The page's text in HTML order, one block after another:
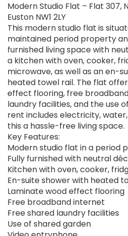
Modern Studio Flat – Flat 307,
Euston NW1 2LY
This modern studio flat is
maintained period property
furnished living space with
a kitchen with oven, cooker,
microwave, as well as an en-
heated towel rail. The flat
effect flooring, free
laundry facilities, and the use
rent includes electricity,
this a hassle-free living space.
Key Features:
Modern studio flat in a period
Fully furnished with neutral
Kitchen with oven, cooker,
En-suite shower with heated
Laminate wood effect flooring
Free broadband internet
Free shared laundry facilities
Use of shared garden